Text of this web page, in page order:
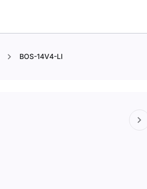
BOS-14V4-LI